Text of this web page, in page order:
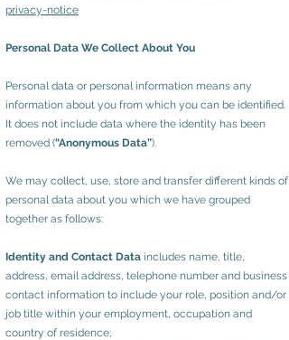
privacy-notice
Personal Data We Collect About You
Personal data or personal information means any
information about you from which you can be identified.
It does not include data where the identity has been
removed (“Anonymous Data”).
We may collect, use, store and transfer different kinds of
personal data about you which we have grouped
together as follows:
Identity and Contact Data includes name, title,
address, email address, telephone number and business
contact information to include your role, position and/or
job title within your employment, occupation and
country of residence;